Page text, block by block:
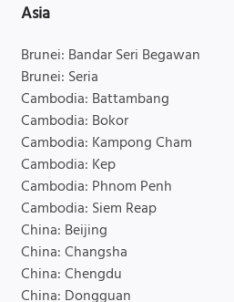
Asia
Brunei: Bandar Seri Begawan
Brunei: Seria
Cambodia: Battambang
Cambodia: Bokor
Cambodia: Kampong Cham
Cambodia: Kep
Cambodia: Phnom Penh
Cambodia: Siem Reap
China: Beijing
China: Changsha
China: Chengdu
China: Dongguan